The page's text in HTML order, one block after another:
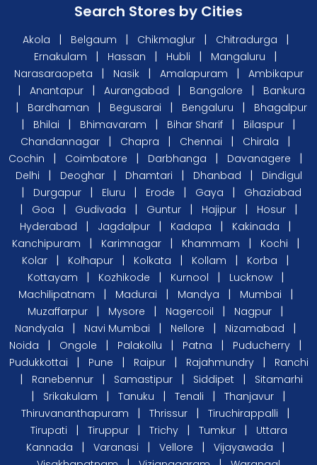
Search Stores by Cities
Akola | Belgaum | Chikmaglur | Chitradurga |
Ernakulam | Hassan | Hubli | Mangaluru |
Narasaraopeta | Nasik | Amalapuram | Ambikapur
| Anantapur | Aurangabad | Bangalore | Bankura
| Bardhaman | Begusarai | Bengaluru | Bhagalpur
| Bhilai | Bhimavaram | Bihar Sharif | Bilaspur |
Chandannagar | Chapra | Chennai | Chirala |
Cochin | Coimbatore | Darbhanga | Davanagere |
Delhi | Deoghar | Dhamtari | Dhanbad | Dindigul
| Durgapur | Eluru | Erode | Gaya | Ghaziabad
| Goa | Gudivada | Guntur | Hajipur | Hosur |
Hyderabad | Jagdalpur | Kadapa | Kakinada |
Kanchipuram | Karimnagar | Khammam | Kochi |
Kolar | Kolhapur | Kolkata | Kollam | Korba |
Kottayam | Kozhikode | Kurnool | Lucknow |
Machilipatnam | Madurai | Mandya | Mumbai |
Muzaffarpur | Mysore | Nagercoil | Nagpur |
Nandyala | Navi Mumbai | Nellore | Nizamabad |
Noida | Ongole | Palakollu | Patna | Puducherry |
Pudukkottai | Pune | Raipur | Rajahmundry | Ranchi
| Ranebennur | Samastipur | Siddipet | Sitamarhi
| Srikakulam | Tanuku | Tenali | Thanjavur |
Thiruvananthapuram | Thrissur | Tiruchirappalli |
Tirupati | Tiruppur | Trichy | Tumkur |
Uttara
Kannada
| Varanasi | Vellore | Vijayawada |